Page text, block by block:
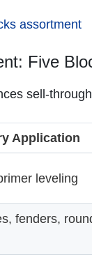
assortment
Five
sell-
Application
leveling
fenders,